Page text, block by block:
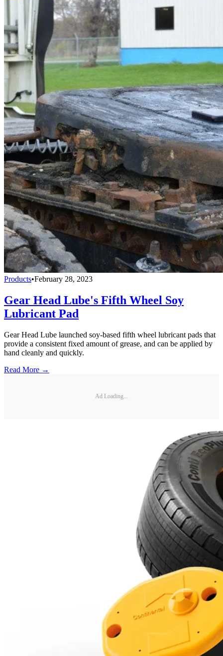
Products•February 28, 2023
Gear Head Lube's Fifth Wheel Soy
Lubricant Pad
Gear Head Lube launched soy-based fifth wheel lubricant pads that
provide a consistent fixed amount of grease, and can be applied by
hand cleanly and quickly.
Read More →
Ad Loading...